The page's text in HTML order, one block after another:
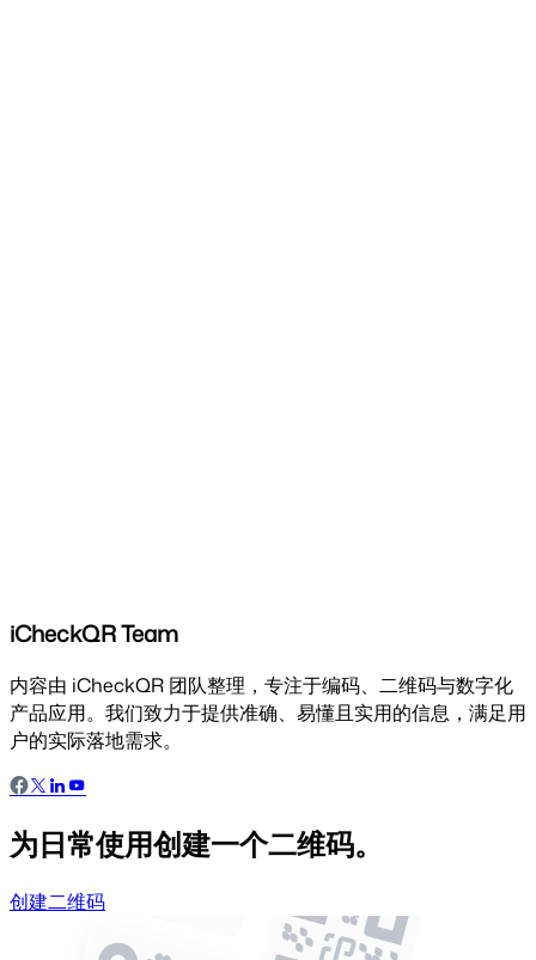
iCheckQR Team
内容由 iCheckQR 团队整理，专注于编码、二维码与数字化
产品应用。我们致力于提供准确、易懂且实用的信息，满足用
户的实际落地需求。
为日常使用创建一个二维码。
创建二维码